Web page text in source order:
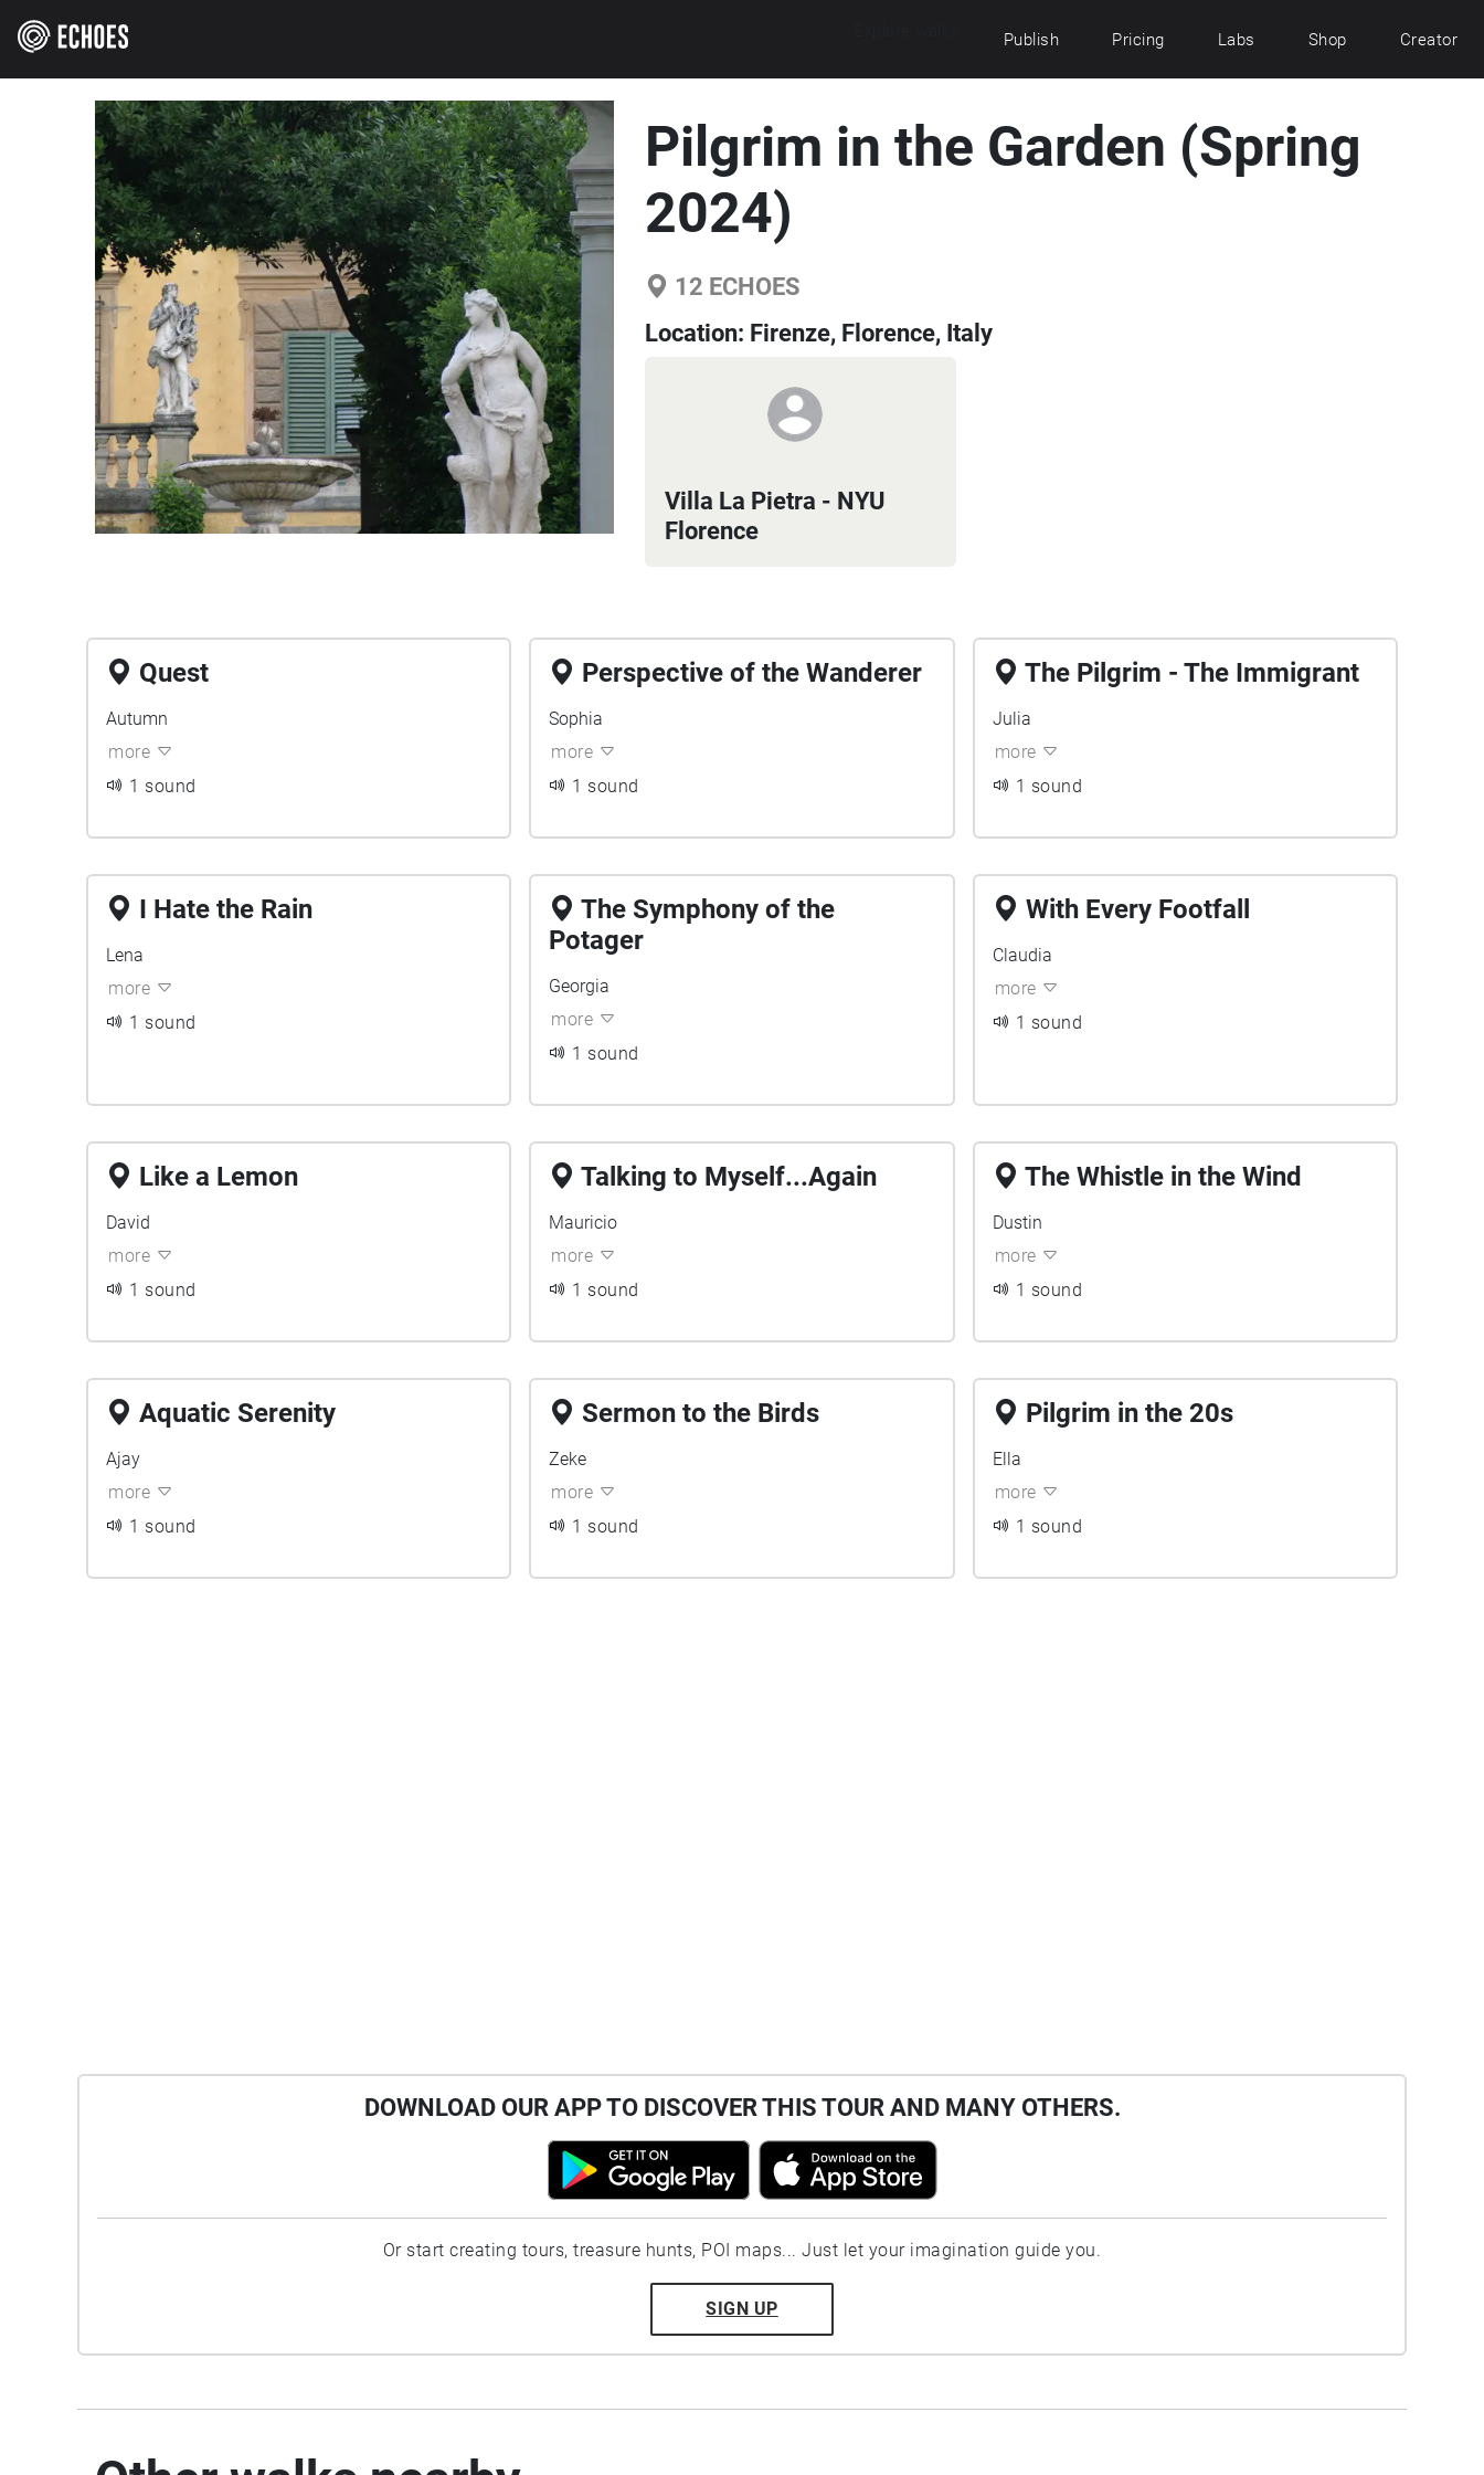
Publish Pricing Labs Shop Creator
Pilgrim in the Garden (Spring
2024)
12 ECHOES
Location: Firenze, Florence, Italy
Villa La Pietra - NYU
Florence
Quest
Autumn
more
1 sound
Perspective of the Wanderer
Sophia
more
1 sound
The Pilgrim - The Immigrant
Julia
more
1 sound
I Hate the Rain
Lena
more
1 sound
The Symphony of the
Potager
Georgia
more
1 sound
With Every Footfall
Claudia
more
1 sound
Like a Lemon
David
more
1 sound
Talking to Myself...Again
Mauricio
more
1 sound
The Whistle in the Wind
Dustin
more
1 sound
Aquatic Serenity
Ajay
more
1 sound
Sermon to the Birds
Zeke
more
1 sound
Pilgrim in the 20s
Ella
more
1 sound
DOWNLOAD OUR APP TO DISCOVER THIS TOUR AND MANY OTHERS.
Or start creating tours, treasure hunts, POI maps... Just let your imagination guide you.
SIGN UP